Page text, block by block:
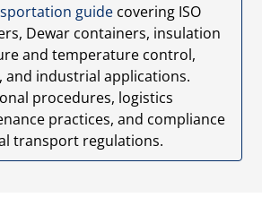
guide covering ISO
Dewar containers, insulation
and temperature control,
and industrial applications.
procedures, logistics
practices, and compliance
transport regulations.